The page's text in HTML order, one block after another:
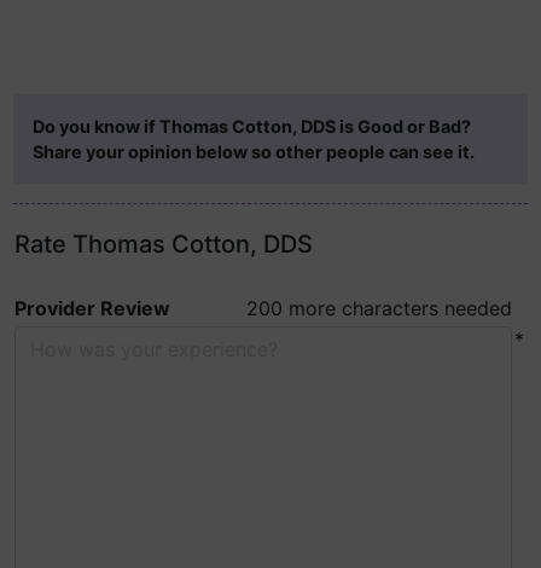
Do you know if Thomas Cotton, DDS is Good or Bad?
Share your opinion below so other people can see it.
Rate Thomas Cotton, DDS
Provider Review
200 more characters needed
*